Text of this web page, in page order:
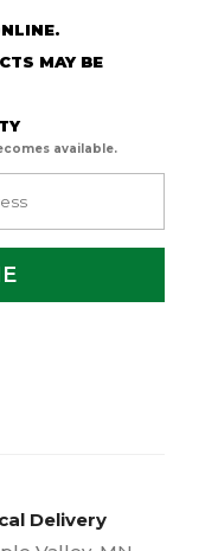
MAY BE
available.
Delivery